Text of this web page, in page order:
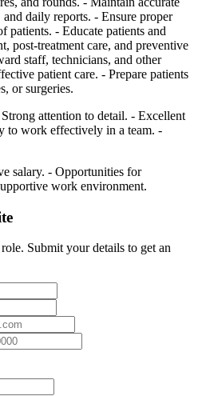
daily reports. - Ensure proper
patients. - Educate patients and
post-treatment care, and preventive
staff, technicians, and other
patient care. - Prepare patients
or surgeries.
attention to detail. - Excellent
to work effectively in a team. -
salary. - Opportunities for
work environment.
Submit your details to get an